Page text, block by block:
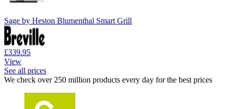
Sage by Heston Blumenthal Smart Grill
£339.95
View
See all prices
We check over 250 million products every day for the best prices